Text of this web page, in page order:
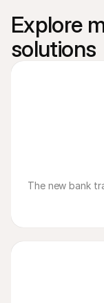
Explore
solutions
The new bank